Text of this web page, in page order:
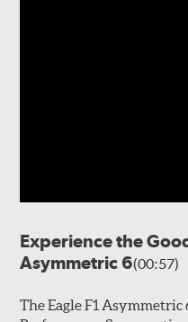
Experience the
Asymmetric 6(00:57)
The Eagle F1 Asymmetric